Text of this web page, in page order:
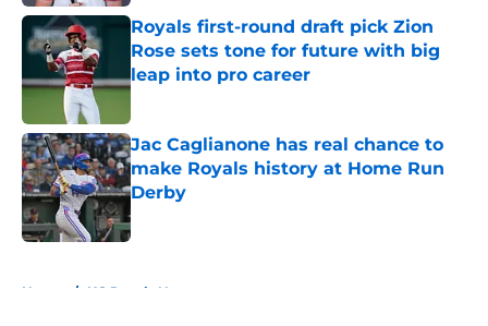
Royals first-round draft pick Zion
Rose sets tone for future with big
leap into pro career
Published by on Invalid Date
Jac Caglianone has real chance to
make Royals history at Home Run
Derby
Published by on Invalid Date
Home / KC Royals News